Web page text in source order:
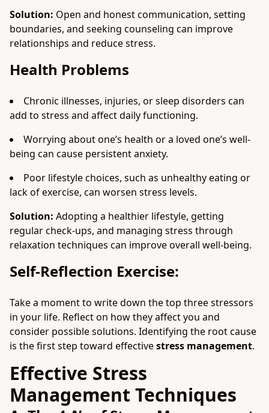
Solution: Open and honest communication, setting
boundaries, and seeking counseling can improve
relationships and reduce stress.
Health Problems
Chronic illnesses, injuries, or sleep disorders can
add to stress and affect daily functioning.
Worrying about one’s health or a loved one’s well-
being can cause persistent anxiety.
Poor lifestyle choices, such as unhealthy eating or
lack of exercise, can worsen stress levels.
Solution: Adopting a healthier lifestyle, getting
regular check-ups, and managing stress through
relaxation techniques can improve overall well-being.
Self-Reflection Exercise:
Take a moment to write down the top three stressors
in your life. Reflect on how they affect you and
consider possible solutions. Identifying the root cause
is the first step toward effectivestress management.
Effective Stress
Management Techniques